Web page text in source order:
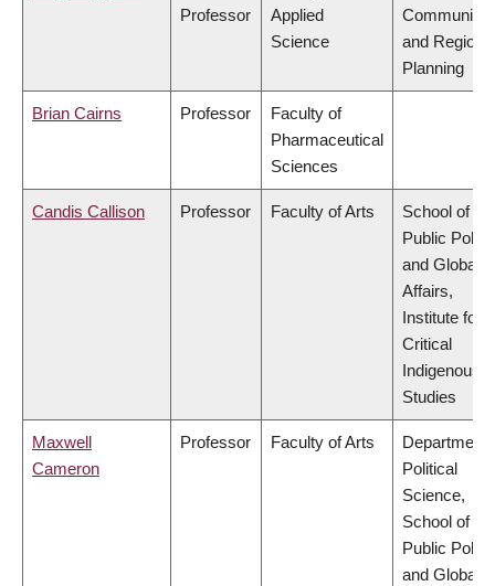
Professor
Applied
Science
Community
and Regional
Planning
Brian Cairns Professor
Faculty of
Pharmaceutical
Sciences
Candis Callison Professor Faculty of Arts
School of
Public Policy
and Global
Affairs,
Institute for
Critical
Indigenous
Studies
Maxwell
Cameron
Professor Faculty of Arts
Department
Political
Science,
School of
Public Policy
and Global